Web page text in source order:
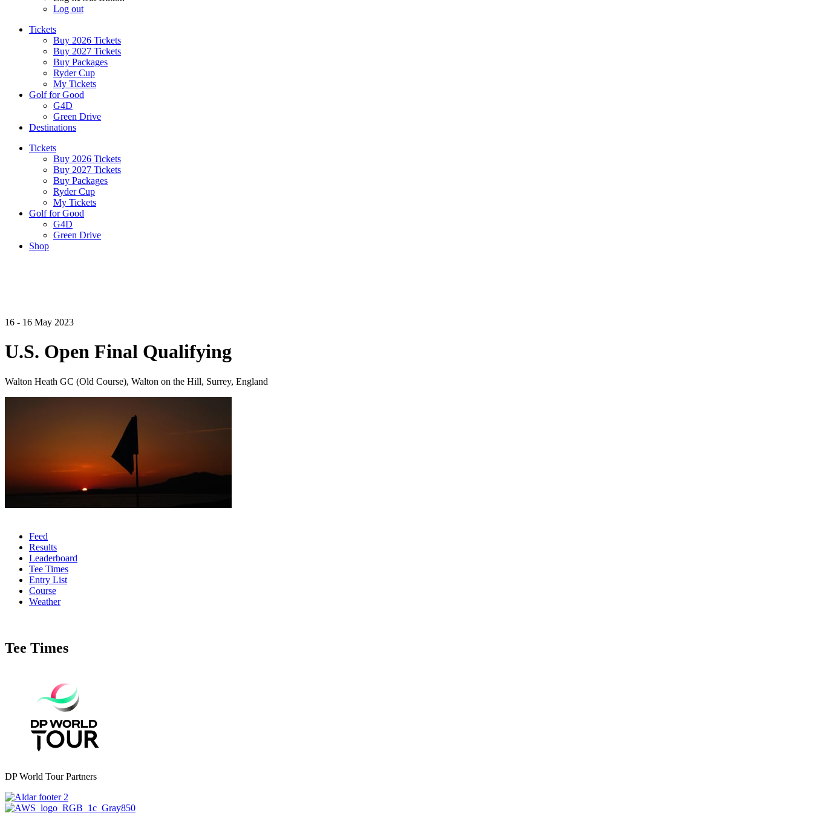
Log out
Tickets
Buy 2026 Tickets
Buy 2027 Tickets
Buy Packages
Ryder Cup
My Tickets
Golf for Good
G4D
Green Drive
Destinations
Tickets
Buy 2026 Tickets
Buy 2027 Tickets
Buy Packages
Ryder Cup
My Tickets
Golf for Good
G4D
Green Drive
Shop
16 - 16 May 2023
U.S. Open Final Qualifying
Walton Heath GC (Old Course), Walton on the Hill, Surrey, England
Feed
Results
Leaderboard
Tee Times
Entry List
Course
Weather
Tee Times
DP World Tour Partners